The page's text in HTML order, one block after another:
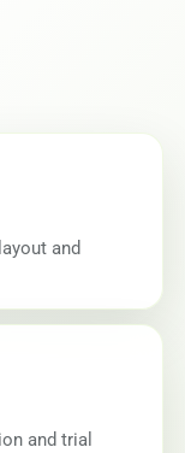
and
and trial